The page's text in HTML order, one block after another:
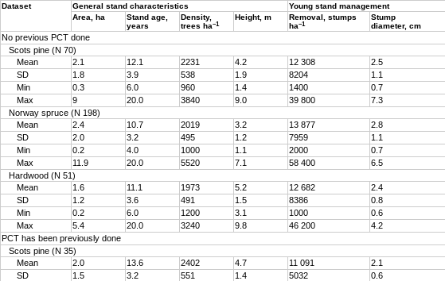
Dataset General stand characteristics
Young stand management
Area, ha
Stand age,
years
Density,
trees ha–1
Height, m
Removal, stumps
ha–1
Stump
diameter, cm
No previous PCT done
Scots pine (N 70)
Mean
2.1 12.1 2231 4.2 12 308 2.5
SD
1.8 3.9 538 1.9 8204 1.1
Min
0.3 6.0 960 1.4 1400 0.7
Max
9 20.0 3840 9.0 39 800 7.3
Norway spruce (N 198)
Mean
2.4 10.7 2019 3.2 13 877 2.8
SD
2.0 3.2 495 1.2 7959 1.1
Min
0.2 4.0 1000 1.1 2000 0.7
Max
11.9 20.0 5520 7.1 58 400 6.5
Hardwood (N 51)
Mean
1.6 11.1 1973 5.2 12 682 2.4
SD
1.2 3.6 491 1.5 8386 0.8
Min
0.2 6.0 1200 3.1 1000 0.6
Max
5.4 20.0 3240 9.8 46 200 4.2
PCT has been previously done
Scots pine (N 35)
Mean
2.0 13.6 2402 4.7 11 091 2.1
SD
1.5 3.2 551 1.4 5032 0.6